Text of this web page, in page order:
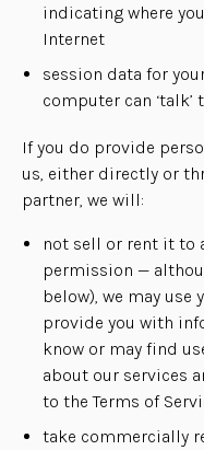
indicating where
Internet
session data for
computer can
If you do provide
us, either directly or
partner, we will:
not sell or rent it to
permission —
below), we may
provide you with
know or may find
about our services
to the Terms of
take commercially